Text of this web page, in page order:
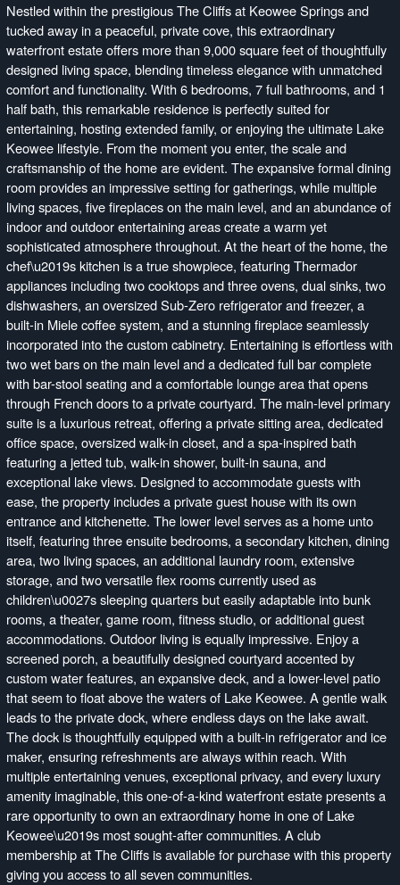
Nestled within the prestigious The Cliffs at Keowee Springs and
tucked away in a peaceful, private cove, this extraordinary
waterfront estate offers more than 9,000 square feet of thoughtfully
designed living space, blending timeless elegance with unmatched
comfort and functionality. With 6 bedrooms, 7 full bathrooms, and 1
half bath, this remarkable residence is perfectly suited for
entertaining, hosting extended family, or enjoying the ultimate Lake
Keowee lifestyle. From the moment you enter, the scale and
craftsmanship of the home are evident. The expansive formal dining
room provides an impressive setting for gatherings, while multiple
living spaces, five fireplaces on the main level, and an abundance of
indoor and outdoor entertaining areas create a warm yet
sophisticated atmosphere throughout. At the heart of the home, the
chef\u2019s kitchen is a true showpiece, featuring Thermador
appliances including two cooktops and three ovens, dual sinks, two
dishwashers, an oversized Sub-Zero refrigerator and freezer, a
built-in Miele coffee system, and a stunning fireplace seamlessly
incorporated into the custom cabinetry. Entertaining is effortless with
two wet bars on the main level and a dedicated full bar complete
with bar-stool seating and a comfortable lounge area that opens
through French doors to a private courtyard. The main-level primary
suite is a luxurious retreat, offering a private sitting area, dedicated
office space, oversized walk-in closet, and a spa-inspired bath
featuring a jetted tub, walk-in shower, built-in sauna, and
exceptional lake views. Designed to accommodate guests with
ease, the property includes a private guest house with its own
entrance and kitchenette. The lower level serves as a home unto
itself, featuring three ensuite bedrooms, a secondary kitchen, dining
area, two living spaces, an additional laundry room, extensive
storage, and two versatile flex rooms currently used as
children\u0027s sleeping quarters but easily adaptable into bunk
rooms, a theater, game room, fitness studio, or additional guest
accommodations. Outdoor living is equally impressive. Enjoy a
screened porch, a beautifully designed courtyard accented by
custom water features, an expansive deck, and a lower-level patio
that seem to float above the waters of Lake Keowee. A gentle walk
leads to the private dock, where endless days on the lake await.
The dock is thoughtfully equipped with a built-in refrigerator and ice
maker, ensuring refreshments are always within reach. With
multiple entertaining venues, exceptional privacy, and every luxury
amenity imaginable, this one-of-a-kind waterfront estate presents a
rare opportunity to own an extraordinary home in one of Lake
Keowee\u2019s most sought-after communities. A club
membership at The Cliffs is available for purchase with this property
giving you access to all seven communities.